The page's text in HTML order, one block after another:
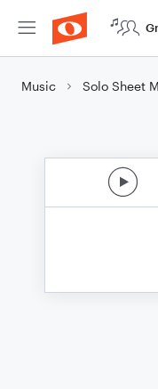
Music Solo Sheet